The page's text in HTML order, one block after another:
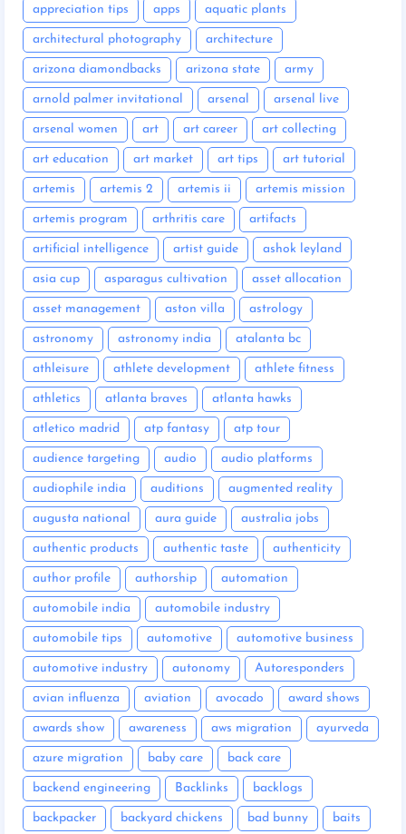
appreciation tips apps aquatic plants
architectural photography architecture
arizona diamondbacks arizona state army
arnold palmer invitational arsenal arsenal live
arsenal women art art career art collecting
art education art market art tips art tutorial
artemis artemis 2 artemis ii artemis mission
artemis program arthritis care artifacts
artificial intelligence artist guide ashok leyland
asia cup asparagus cultivation asset allocation
asset management aston villa astrology
astronomy astronomy india atalanta bc
athleisure athlete development athlete fitness
athletics atlanta braves atlanta hawks
atletico madrid atp fantasy atp tour
audience targeting audio audio platforms
audiophile india auditions augmented reality
augusta national aura guide australia jobs
authentic products authentic taste authenticity
author profile authorship automation
automobile india automobile industry
automobile tips automotive automotive business
automotive industry autonomy Autoresponders
avian influenza aviation avocado award shows
awards show awareness aws migration ayurveda
azure migration baby care back care
backend engineering Backlinks backlogs
backpacker backyard chickens bad bunny baits